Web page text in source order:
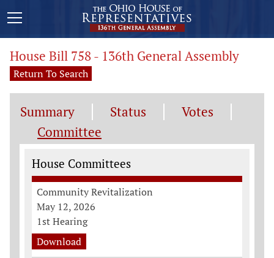
House Bill 758 - 136th General Assembly
Return To Search
Summary Status
Votes
Committee
Committee Information
House Committees
Community Revitalization
May 12, 2026
1st Hearing
Download